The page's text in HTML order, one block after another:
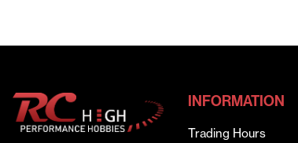
INFORMATION
Trading Hours